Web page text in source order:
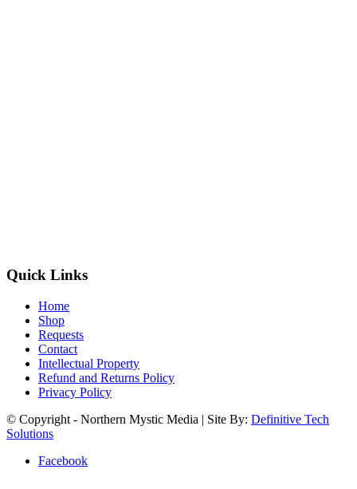
Quick Links
Home
Shop
Requests
Contact
Intellectual Property
Refund and Returns Policy
Privacy Policy
© Copyright - Northern Mystic Media | Site By: Definitive Tech
Solutions
Facebook